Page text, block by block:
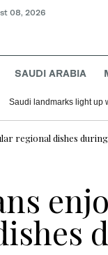
08, 2026
SAUDI ARABIA
Saudi landmarks light up
regional dishes